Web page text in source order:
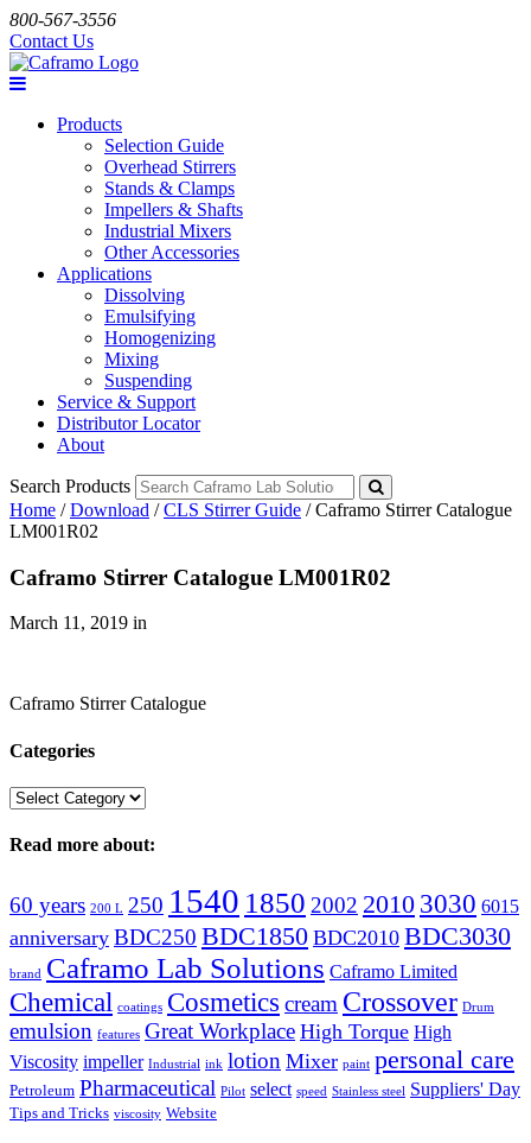
800-567-3556
Contact Us
Products
Selection Guide
Overhead Stirrers
Stands & Clamps
Impellers & Shafts
Industrial Mixers
Other Accessories
Applications
Dissolving
Emulsifying
Homogenizing
Mixing
Suspending
Service & Support
Distributor Locator
About
Search Products
Home /Download /CLS Stirrer Guide /Caframo Stirrer Catalogue
LM001R02
Caframo Stirrer Catalogue LM001R02
March 11, 2019 in
Caframo Stirrer Catalogue
Categories
Categories
Read more about:
60 years 200 L 250 1540 1850 2002 2010 3030 6015
anniversary BDC250 BDC1850 BDC2010 BDC3030
brand Caframo Lab Solutions Caframo Limited
Chemical coatings Cosmetics cream Crossover Drum
emulsion features Great Workplace High Torque High
Viscosity impeller Industrial ink lotion Mixer paint personal care
Petroleum Pharmaceutical Pilot select speed Stainless steel Suppliers' Day
Tips and Tricks viscosity Website